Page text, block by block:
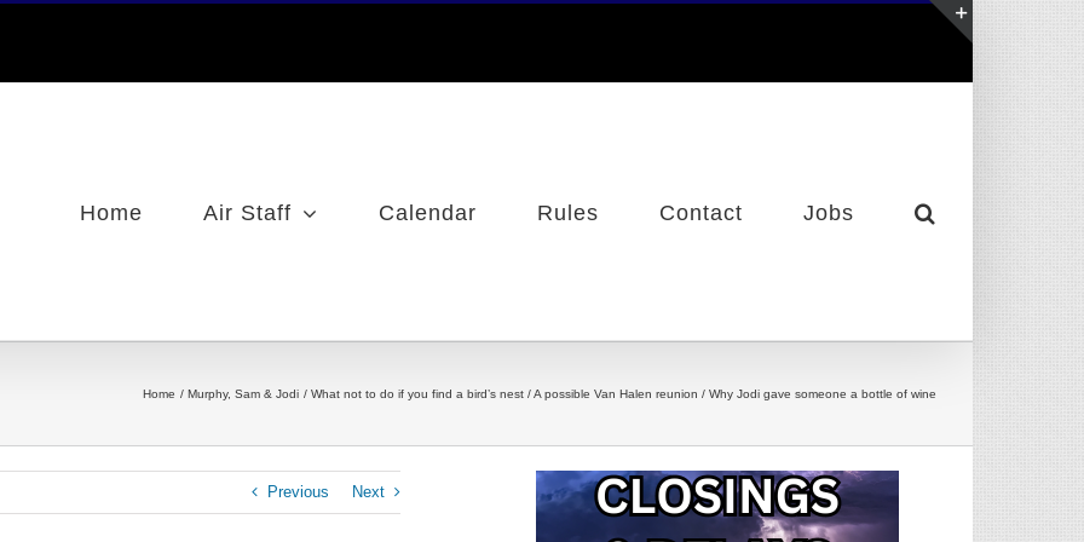
Home Air Staff Calendar Rules Contact Jobs
Home Murphy, Sam & Jodi What not to do if you find a bird’s nest / A possible Van Halen reunion / Why Jodi gave someone a bottle of wine
Previous Next